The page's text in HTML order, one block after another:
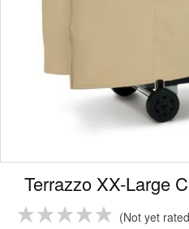
Terrazzo XX-Large
Not yet rated